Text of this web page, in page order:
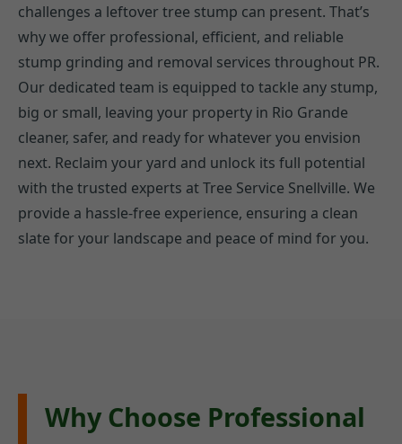
challenges a leftover tree stump can present. That’s
why we offer professional, efficient, and reliable
stump grinding and removal services throughout PR.
Our dedicated team is equipped to tackle any stump,
big or small, leaving your property in Rio Grande
cleaner, safer, and ready for whatever you envision
next. Reclaim your yard and unlock its full potential
with the trusted experts at Tree Service Snellville. We
provide a hassle-free experience, ensuring a clean
slate for your landscape and peace of mind for you.
Why Choose Professional